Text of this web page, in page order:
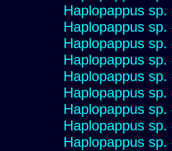
Haplopappus sp.
Haplopappus sp.
Haplopappus sp.
Haplopappus sp.
Haplopappus sp.
Haplopappus sp.
Haplopappus sp.
Haplopappus sp.
Haplopappus sp.